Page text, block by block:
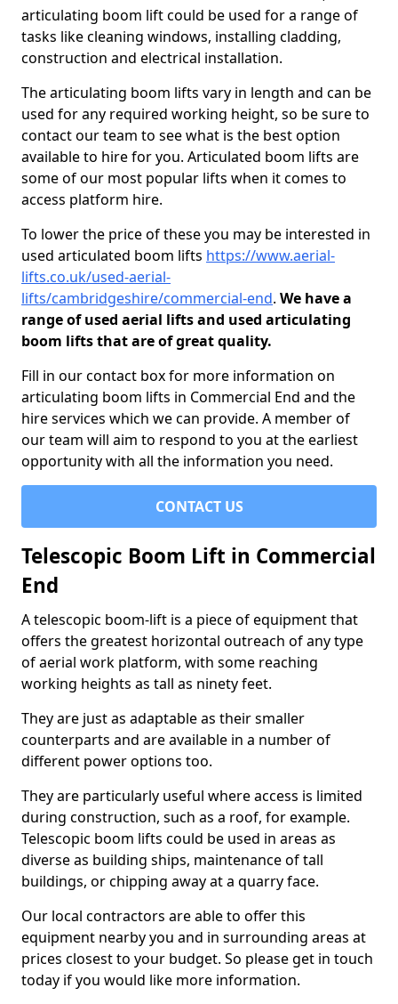
articulating boom lift could be used for a range of
tasks like cleaning windows, installing cladding,
construction and electrical installation.
The articulating boom lifts vary in length and can be
used for any required working height, so be sure to
contact our team to see what is the best option
available to hire for you. Articulated boom lifts are
some of our most popular lifts when it comes to
access platform hire.
To lower the price of these you may be interested in
used articulated boom lifts https://www.aerial-
lifts.co.uk/used-aerial-
lifts/cambridgeshire/commercial-end. We have a
range of used aerial lifts and used articulating
boom lifts that are of great quality.
Fill in our contact box for more information on
articulating boom lifts in Commercial End and the
hire services which we can provide. A member of
our team will aim to respond to you at the earliest
opportunity with all the information you need.
CONTACT US
Telescopic Boom Lift in Commercial
End
A telescopic boom-lift is a piece of equipment that
offers the greatest horizontal outreach of any type
of aerial work platform, with some reaching
working heights as tall as ninety feet.
They are just as adaptable as their smaller
counterparts and are available in a number of
different power options too.
They are particularly useful where access is limited
during construction, such as a roof, for example.
Telescopic boom lifts could be used in areas as
diverse as building ships, maintenance of tall
buildings, or chipping away at a quarry face.
Our local contractors are able to offer this
equipment nearby you and in surrounding areas at
prices closest to your budget. So please get in touch
today if you would like more information.